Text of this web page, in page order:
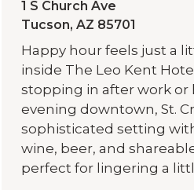
1 S Church Ave
Tucson, AZ 85701
Happy hour feels just a
inside The Leo Kent
stopping in after work or
evening downtown, St.
sophisticated setting
wine, beer, and
perfect for lingering a